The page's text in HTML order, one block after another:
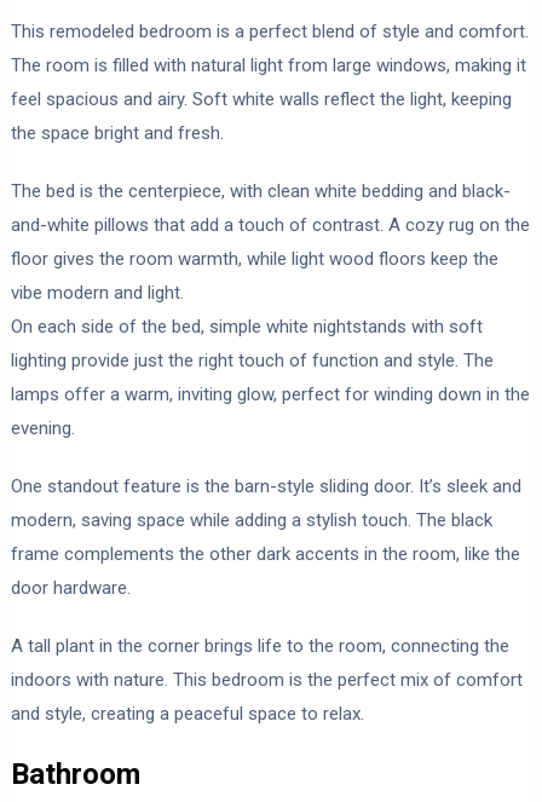
This remodeled bedroom is a perfect blend of style and comfort.
The room is filled with natural light from large windows, making it
feel spacious and airy. Soft white walls reflect the light, keeping
the space bright and fresh.
The bed is the centerpiece, with clean white bedding and black-
and-white pillows that add a touch of contrast. A cozy rug on the
floor gives the room warmth, while light wood floors keep the
vibe modern and light.
On each side of the bed, simple white nightstands with soft
lighting provide just the right touch of function and style. The
lamps offer a warm, inviting glow, perfect for winding down in the
evening.
One standout feature is the barn-style sliding door. It’s sleek and
modern, saving space while adding a stylish touch. The black
frame complements the other dark accents in the room, like the
door hardware.
A tall plant in the corner brings life to the room, connecting the
indoors with nature. This bedroom is the perfect mix of comfort
and style, creating a peaceful space to relax.
Bathroom